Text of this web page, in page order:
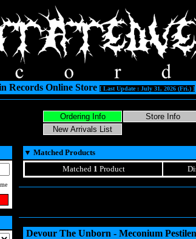
Records Online Store [ Last Update : July 31, 2026 (Fri.) ]
▼ Matched Products
Matched 1 Product
Devour The Unborn - Meconium